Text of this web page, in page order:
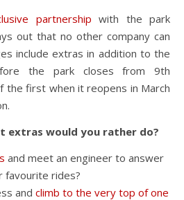
partnership with the park
out that no other company can
include extras in addition to the
the park closes from 9th
the first when it reopens in March
extras would you rather do?
and meet an engineer to answer
favourite rides?
and climb to the very top of one